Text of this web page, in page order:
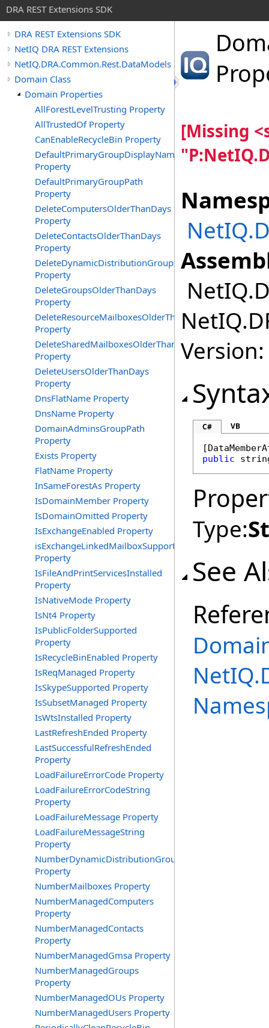
DRA REST Extensions SDK
DRA REST Extensions SDK
NetIQ DRA REST Extensions
NetIQ.DRA.Common.Rest.DataModels
Domain Class
Domain Properties
AllForestLevelTrusting Property
AllTrustedOf Property
CanEnableRecycleBin Property
DefaultPrimaryGroupDisplayName
Property
DefaultPrimaryGroupPath
Property
DeleteComputersOlderThanDays
Property
DeleteContactsOlderThanDays
Property
DeleteDynamicDistributionGroupsOlderThanDays
Property
DeleteGroupsOlderThanDays
Property
DeleteResourceMailboxesOlderThanDays
Property
DeleteSharedMailboxesOlderThanDays
Property
DeleteUsersOlderThanDays
Property
DnsFlatName Property
DnsName Property
DomainAdminsGroupPath
Property
Exists Property
FlatName Property
InSameForestAs Property
IsDomainMember Property
IsDomainOmitted Property
IsExchangeEnabled Property
isExchangeLinkedMailboxSupported
Property
IsFileAndPrintServicesInstalled
Property
IsNativeMode Property
IsNt4 Property
IsPublicFolderSupported
Property
IsRecycleBinEnabled Property
IsReqManaged Property
IsSkypeSupported Property
IsSubsetManaged Property
IsWtsInstalled Property
LastRefreshEnded Property
LastSuccessfulRefreshEnded
Property
LoadFailureErrorCode Property
LoadFailureErrorCodeString
Property
LoadFailureMessage Property
LoadFailureMessageString
Property
NumberDynamicDistributionGroups
Property
NumberMailboxes Property
NumberManagedComputers
Property
NumberManagedContacts
Property
NumberManagedGmsa Property
NumberManagedGroups
Property
NumberManagedOUs Property
NumberManagedUsers Property
[Missing
C# VB
[
public
Type:
See